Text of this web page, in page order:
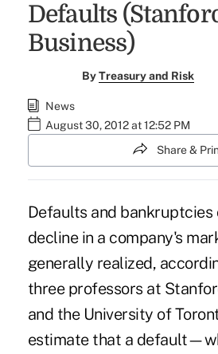
Defaults
Business)
ByTreasury and Risk
News
August 30, 2012 at 12:52 PM
Share &
Defaults and bankruptcies
decline in a company's
generally realized,
three professors at
and the University of
estimate that a